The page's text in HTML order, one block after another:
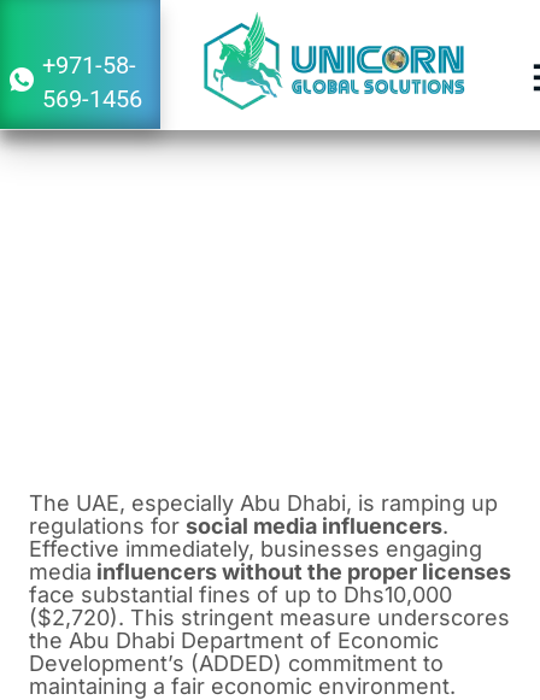
+971-58-
569-1456
The UAE, especially Abu Dhabi, is ramping up
regulations for social media influencers.
Effective immediately, businesses engaging
media influencers without the proper licenses
face substantial fines of up to Dhs10,000
($2,720). This stringent measure underscores
the Abu Dhabi Department of Economic
Development’s (ADDED) commitment to
maintaining a fair economic environment.